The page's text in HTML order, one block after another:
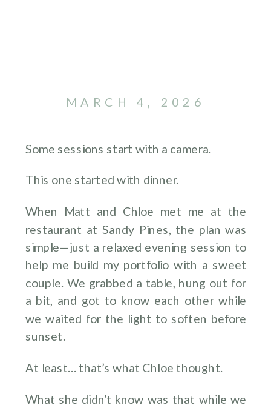
Some sessions start with a camera.
This one started with dinner.
When Matt and Chloe met me at the
restaurant at Sandy Pines, the plan was
simple—just a relaxed evening session to
help me build my portfolio with a sweet
couple. We grabbed a table, hung out for
a bit, and got to know each other while
we waited for the light to soften before
sunset.
At least… that’s what Chloe thought.
What she didn’t know was that while we
MARCH 4, 2026